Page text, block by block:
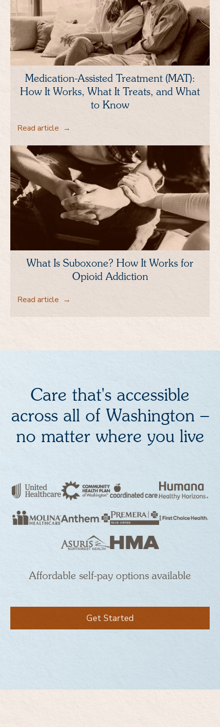
Medication-Assisted Treatment (MAT):
How It Works, What It Treats, and What
to Know
Read article →
What Is Suboxone? How It Works for
Opioid Addiction
Read article →
Care that's accessible
across all of Washington –
no matter where you live
Affordable self-pay options available
Get Started